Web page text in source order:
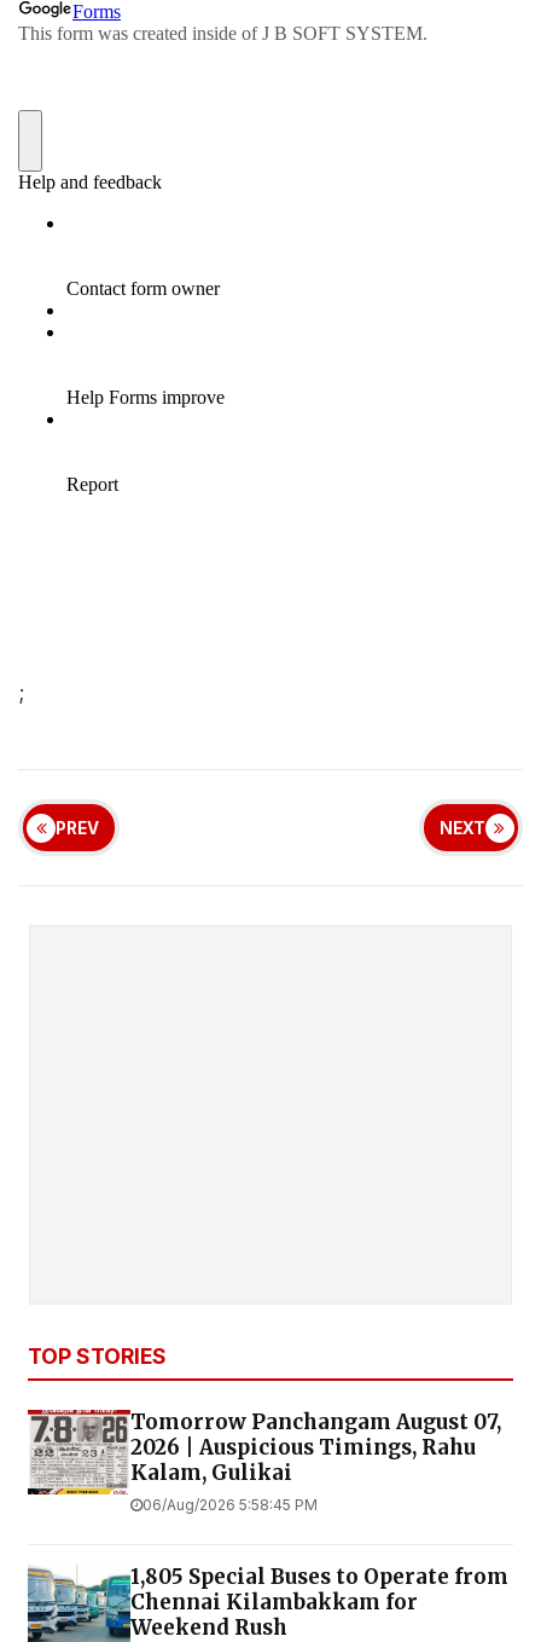
;
PREV NEXT
TOP STORIES
Tomorrow Panchangam August 07,
2026 | Auspicious Timings, Rahu
Kalam, Gulikai
06/Aug/2026 5:58:45 PM
1,805 Special Buses to Operate from
Chennai Kilambakkam for
Weekend Rush